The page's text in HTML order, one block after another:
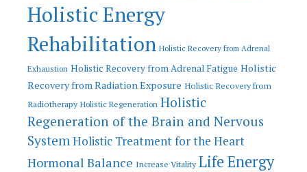
Holistic Energy
Rehabilitation Holistic Recovery from Adrenal
Exhaustion Holistic Recovery from Adrenal Fatigue Holistic
Recovery from Radiation Exposure Holistic Recovery from
Radiotherapy Holistic Regeneration Holistic
Regeneration of the Brain and Nervous
System Holistic Treatment for the Heart
Hormonal Balance Increase Vitality Life Energy